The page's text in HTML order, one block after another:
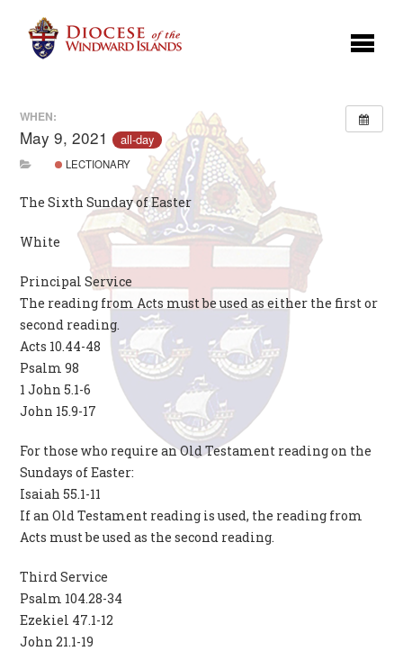
WHEN:
May 9, 2021 all-day
LECTIONARY
The Sixth Sunday of Easter
White
Principal Service
The reading from Acts must be used as either the first or
second reading.
Acts 10.44-48
Psalm 98
1 John 5.1-6
John 15.9-17
For those who require an Old Testament reading on the
Sundays of Easter:
Isaiah 55.1-11
If an Old Testament reading is used, the reading from
Acts must be used as the second reading.
Third Service
Psalm 104.28-34
Ezekiel 47.1-12
John 21.1-19